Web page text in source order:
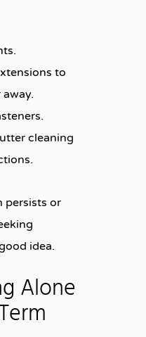
to
cleaning
persists or
idea.
Alone